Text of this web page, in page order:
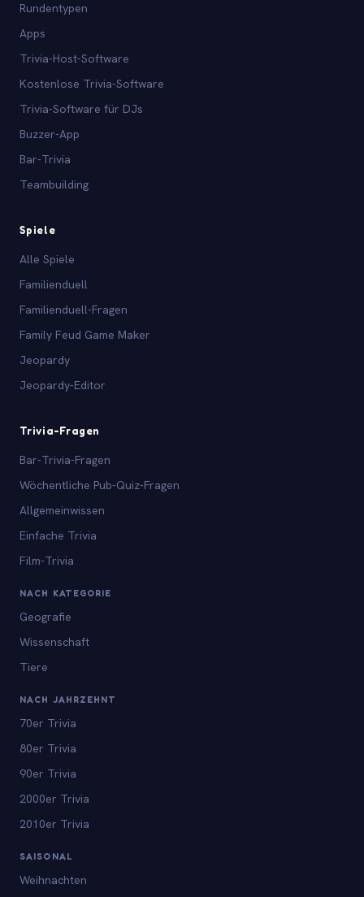
Rundentypen
Apps
Trivia-Host-Software
Kostenlose Trivia-Software
Trivia-Software für DJs
Buzzer-App
Bar-Trivia
Teambuilding
Spiele
Alle Spiele
Familienduell
Familienduell-Fragen
Family Feud Game Maker
Jeopardy
Jeopardy-Editor
Trivia-Fragen
Bar-Trivia-Fragen
Wöchentliche Pub-Quiz-Fragen
Allgemeinwissen
Einfache Trivia
Film-Trivia
NACH KATEGORIE
Geografie
Wissenschaft
Tiere
NACH JAHRZEHNT
70er Trivia
80er Trivia
90er Trivia
2000er Trivia
2010er Trivia
SAISONAL
Weihnachten